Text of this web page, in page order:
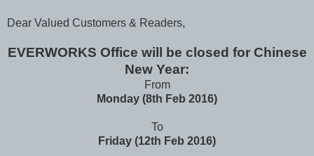
Dear Valued Customers & Readers,
EVERWORKS Office will be closed for Chinese
New Year:
From
Monday (8th Feb 2016)
To
Friday (12th Feb 2016)